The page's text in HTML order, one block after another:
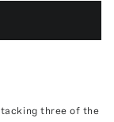
three of the